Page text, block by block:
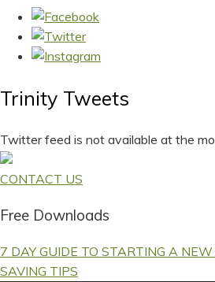
Trinity Tweets
Twitter feed is not available at the
CONTACT US
Free Downloads
7 DAY GUIDE TO STARTING A NEW
SAVING TIPS